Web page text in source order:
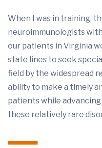
When I was in training,
neuroimmunologists
our patients in Virginia
state lines to seek
field by the widespread
ability to make a timely
patients while
these relatively rare